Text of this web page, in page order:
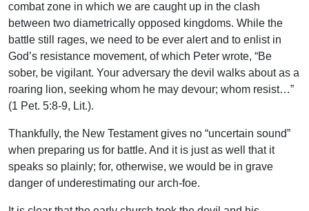
combat zone in which we are caught up in the clash
between two diametrically opposed kingdoms. While the
battle still rages, we need to be ever alert and to enlist in
God’s resistance movement, of which Peter wrote, “Be
sober, be vigilant. Your adversary the devil walks about as a
roaring lion, seeking whom he may devour; whom resist…”
(1 Pet. 5:8-9, Lit.).
Thankfully, the New Testament gives no “uncertain sound”
when preparing us for battle. And it is just as well that it
speaks so plainly; for, otherwise, we would be in grave
danger of underestimating our arch-foe.